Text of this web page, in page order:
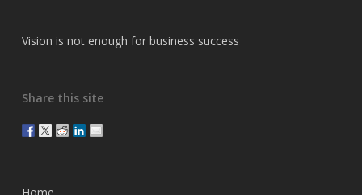
Vision is not enough for business success
Share this site